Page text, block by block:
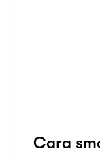
Cara